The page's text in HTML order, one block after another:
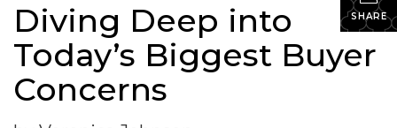
SHARE
Diving Deep into
Today’s Biggest Buyer
Concerns